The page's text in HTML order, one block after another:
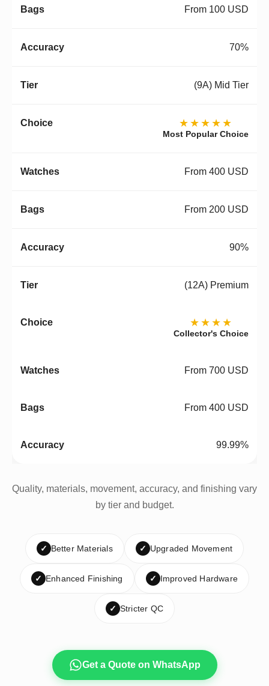
From 100 USD
70%
(9A) Mid Tier
★★★★★
Most Popular Choice
From 400 USD
From 200 USD
90%
(12A) Premium
★★★★
Collector's Choice
From 700 USD
From 400 USD
99.99%
Quality, materials, movement, accuracy, and finishing vary
by tier and budget.
✓ Better Materials ✓ Upgraded Movement
✓ Enhanced Finishing ✓ Improved Hardware
✓ Stricter QC
Get a Quote on WhatsApp